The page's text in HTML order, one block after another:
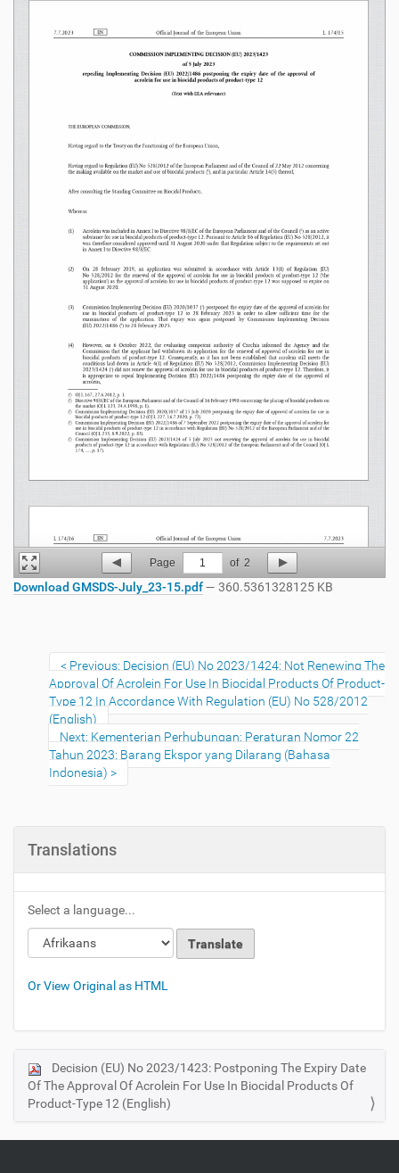
Page 1 of 2
Download GMSDS-July_23-15.pdf— 360.5361328125 KB
Previous: Decision (EU) No 2023/1424: Not Renewing The
Approval Of Acrolein For Use In Biocidal Products Of Product-
Type 12 In Accordance With Regulation (EU) No 528/2012
(English)
Next: Kementerian Perhubungan: Peraturan Nomor 22
Tahun 2023: Barang Ekspor yang Dilarang (Bahasa
Indonesia)
Translations
Select a language...
Or View Original as HTML
N
a
i
Decision (EU) No 2023/1423: Postponing The Expiry Date
Of The Approval Of Acrolein For Use In Biocidal Products Of
Product-Type 12 (English)